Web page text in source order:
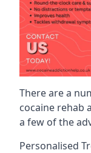
There are a
cocaine rehab
a few of the
Personalised